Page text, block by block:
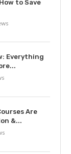
to Save
Everything
Are
&...